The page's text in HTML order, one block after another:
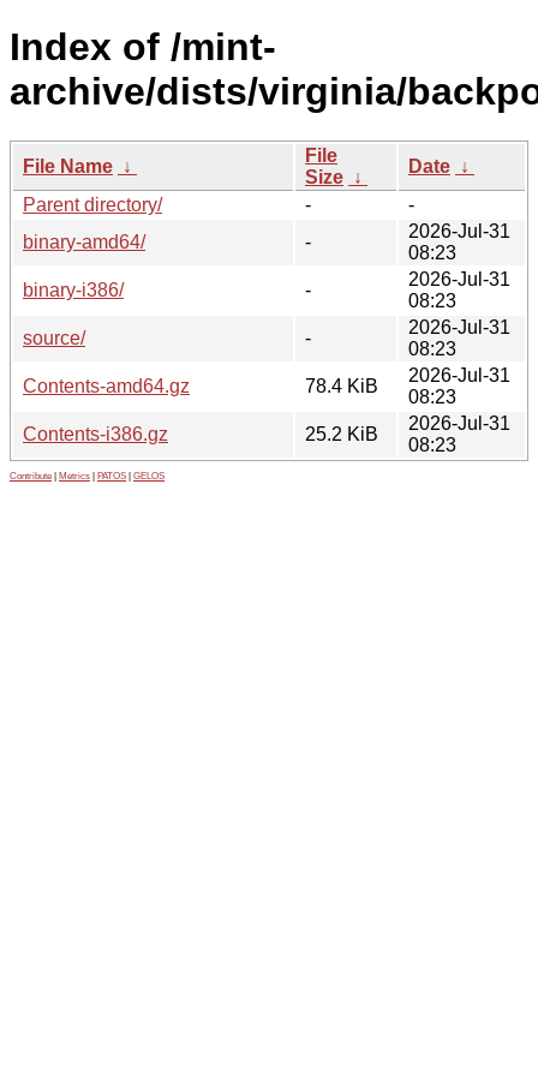
Index of /mint-
archive/dists/virginia/
File Name ↓
File
Size ↓
Date ↓
Parent directory/
-
-
binary-amd64/
-
2026-Jul-31
08:23
binary-i386/
-
2026-Jul-31
08:23
source/
-
2026-Jul-31
08:23
Contents-amd64.gz
78.4 KiB
2026-Jul-31
08:23
Contents-i386.gz
25.2 KiB
2026-Jul-31
08:23
Contribute Metrics PATOS GELOS